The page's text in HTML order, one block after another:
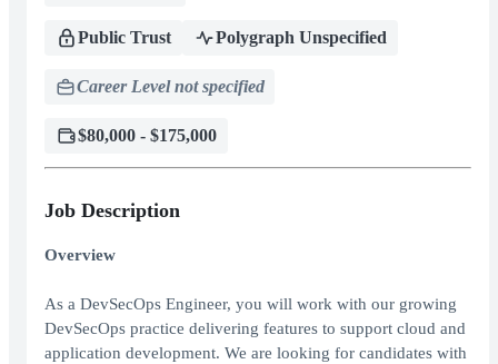
Public Trust Polygraph Unspecified
Career Level not specified
$80,000 - $175,000
Job Description
Overview
As a DevSecOps Engineer, you will work with our growing
DevSecOps practice delivering features to support cloud and
application development. We are looking for candidates with